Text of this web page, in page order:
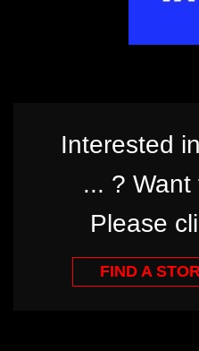
Interested
... ?
Please
FIND A